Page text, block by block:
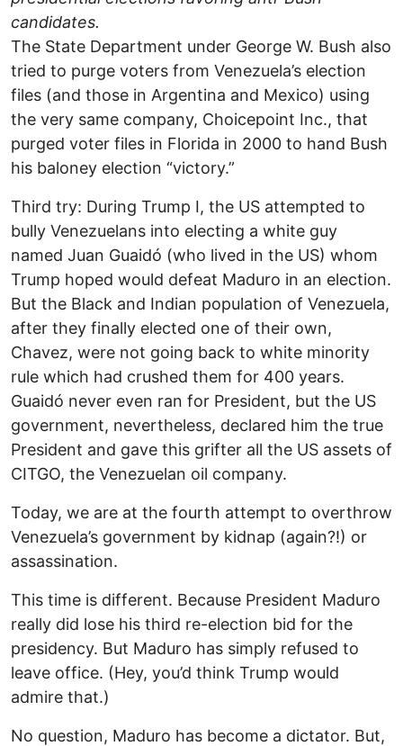
candidates.
The State Department under George W. Bush also
tried to purge voters from Venezuela’s election
files (and those in Argentina and Mexico) using
the very same company, Choicepoint Inc., that
purged voter files in Florida in 2000 to hand Bush
his baloney election “victory.”
Third try: During Trump I, the US attempted to
bully Venezuelans into electing a white guy
named Juan Guaidó (who lived in the US) whom
Trump hoped would defeat Maduro in an election.
But the Black and Indian population of Venezuela,
after they finally elected one of their own,
Chavez, were not going back to white minority
rule which had crushed them for 400 years.
Guaidó never even ran for President, but the US
government, nevertheless, declared him the true
President and gave this grifter all the US assets of
CITGO, the Venezuelan oil company.
Today, we are at the fourth attempt to overthrow
Venezuela’s government by kidnap (again?!) or
assassination.
This time is different. Because President Maduro
really did lose his third re-election bid for the
presidency. But Maduro has simply refused to
leave office. (Hey, you’d think Trump would
admire that.)
No question, Maduro has become a dictator. But,